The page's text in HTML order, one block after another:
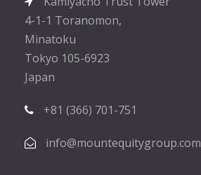
4-1-1 Toranomon,
Minatoku
Tokyo 105-6923
Japan
+81 (366) 701-751
info@mountequitygroup.com